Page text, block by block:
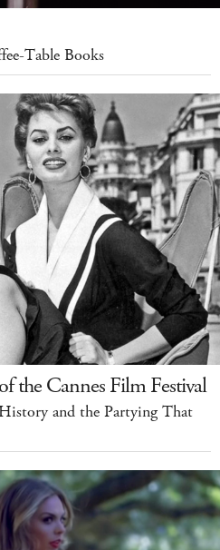
Table Books
the Cannes Film Festival
and the Partying That